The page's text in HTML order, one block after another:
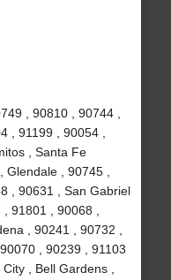
, 90810 , 90744 ,
, 91199 , 90054 ,
, Santa Fe
, 90745 ,
, 90631 , San Gabriel
91801 , 90068 ,
, 90241 , 90732 ,
, 90239 , 91103
, Bell Gardens ,